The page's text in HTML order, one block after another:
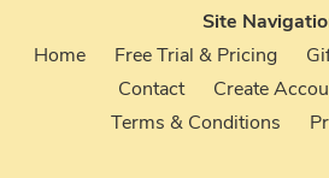
Site
Home
Free Trial & Pricing
Contact
Create
Terms & Conditions